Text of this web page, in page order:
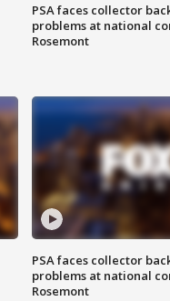
PSA faces collector
problems at national
Rosemont
PSA faces collector
problems at national
Rosemont